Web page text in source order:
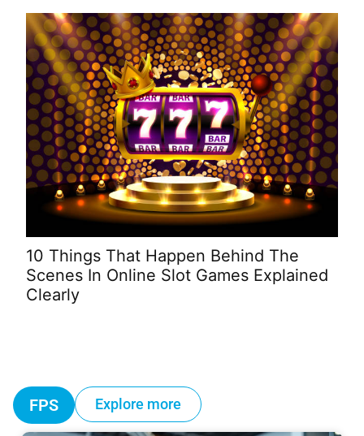
10 Things That Happen Behind The
Scenes In Online Slot Games Explained
Clearly
FPS Explore more